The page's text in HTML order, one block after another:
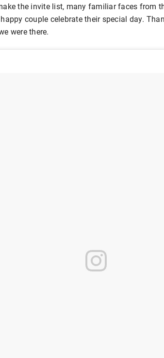
the invite list, many familiar faces from
couple celebrate their special day.
were there.